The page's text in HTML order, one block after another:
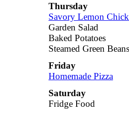
Thursday
Savory Lemon
Garden Salad
Baked Potatoes
Steamed Green Beans
Friday
Homemade Pizza
Saturday
Fridge Food